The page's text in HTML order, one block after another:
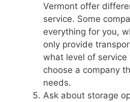
Vermont offer
service. Some
everything for you,
only provide
what level of service
choose a company
needs.
Ask about storage